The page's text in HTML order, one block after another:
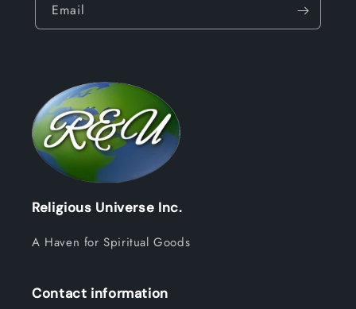
Email
Religious Universe Inc.
A Haven for Spiritual Goods
Contact information